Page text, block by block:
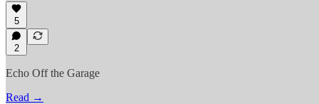
5
2
Echo Off the Garage
Read →